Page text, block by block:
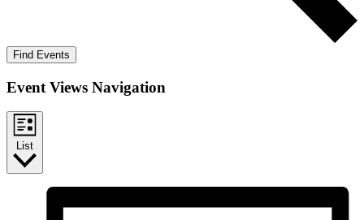
Find Events
Event Views Navigation
List